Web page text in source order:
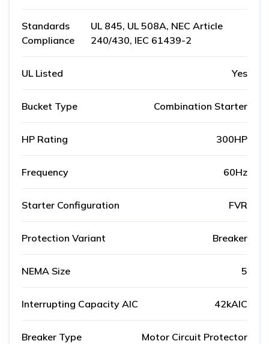
Standards
Compliance
UL 845, UL 508A, NEC Article
240/430, IEC 61439-2
UL Listed Yes
Bucket Type Combination Starter
HP Rating 300HP
Frequency 60Hz
Starter Configuration FVR
Protection Variant Breaker
NEMA Size 5
Interrupting Capacity AIC 42kAIC
Breaker Type Motor Circuit Protector